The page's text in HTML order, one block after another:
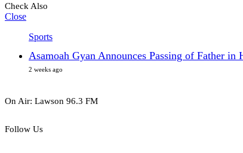
Check Also
Close
Sports
Asamoah Gyan Announces Passing of Father in
2 weeks ago
On Air: Lawson 96.3 FM
Follow Us